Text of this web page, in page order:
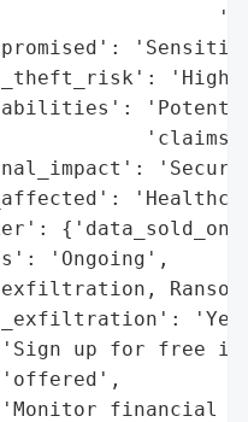
'Ongoing',
Ransom
['Sign up for free
financial